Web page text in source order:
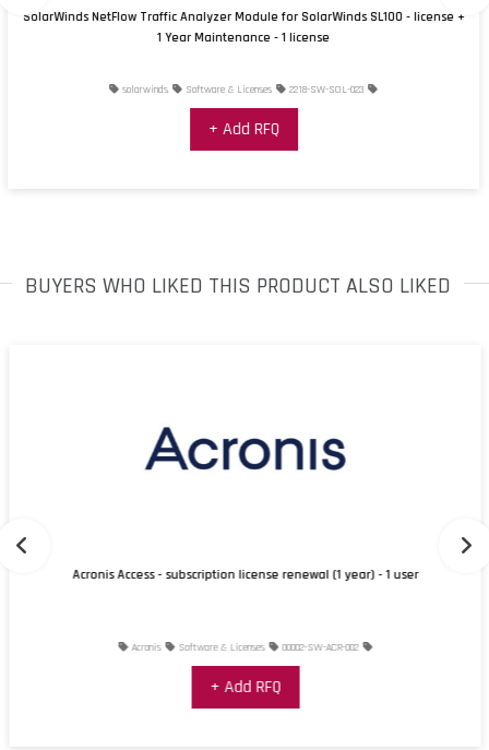
SolarWinds NetFlow Traffic Analyzer Module for SolarWinds SL100 - license +
1 Year Maintenance - 1 license
solarwinds Software & Licenses 2218-SW-SOL-023
+ Add RFQ
BUYERS WHO LIKED THIS PRODUCT ALSO LIKED
Acronis Access - subscription license renewal (1 year) - 1 user
Acronis Software & Licenses 00002-SW-ACR-002
+ Add RFQ